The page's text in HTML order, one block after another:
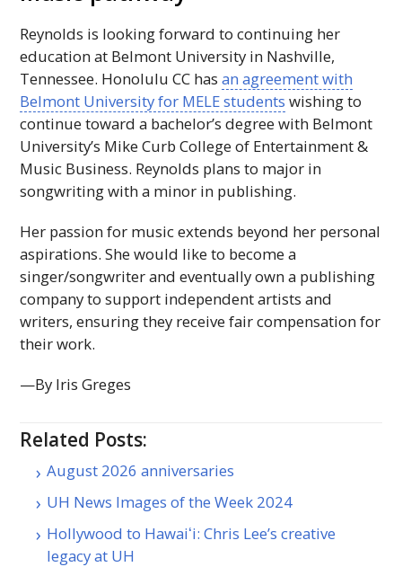
Reynolds is looking forward to continuing her
education at Belmont University in Nashville,
Tennessee. HonoluluCC hasan agreement with
Belmont University for MELEstudents wishing to
continue toward a bachelor’s degree with Belmont
University’s Mike Curb College of Entertainment &
Music Business. Reynolds plans to major in
songwriting with a minor in publishing.
Her passion for music extends beyond her personal
aspirations. She would like to become a
singer/songwriter and eventually own a publishing
company to support independent artists and
writers, ensuring they receive fair compensation for
their work.
—By Iris Greges
Related Posts:
August 2026 anniversaries
UH News Images of the Week 2024
Hollywood to Hawaiʻi: Chris Lee’s creative
legacy at UH